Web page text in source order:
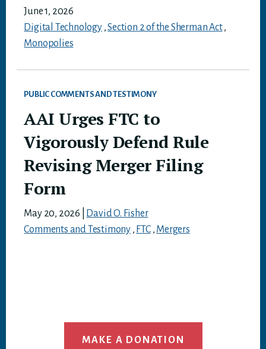
June 1, 2026
Digital Technology,Section 2 of the Sherman Act,
Monopolies
PUBLIC COMMENTS AND TESTIMONY
AAI Urges FTC to
Vigorously Defend Rule
Revising Merger Filing
Form
May 20, 2026
David O. Fisher
Comments and Testimony , FTC, Mergers
MAKE A DONATION